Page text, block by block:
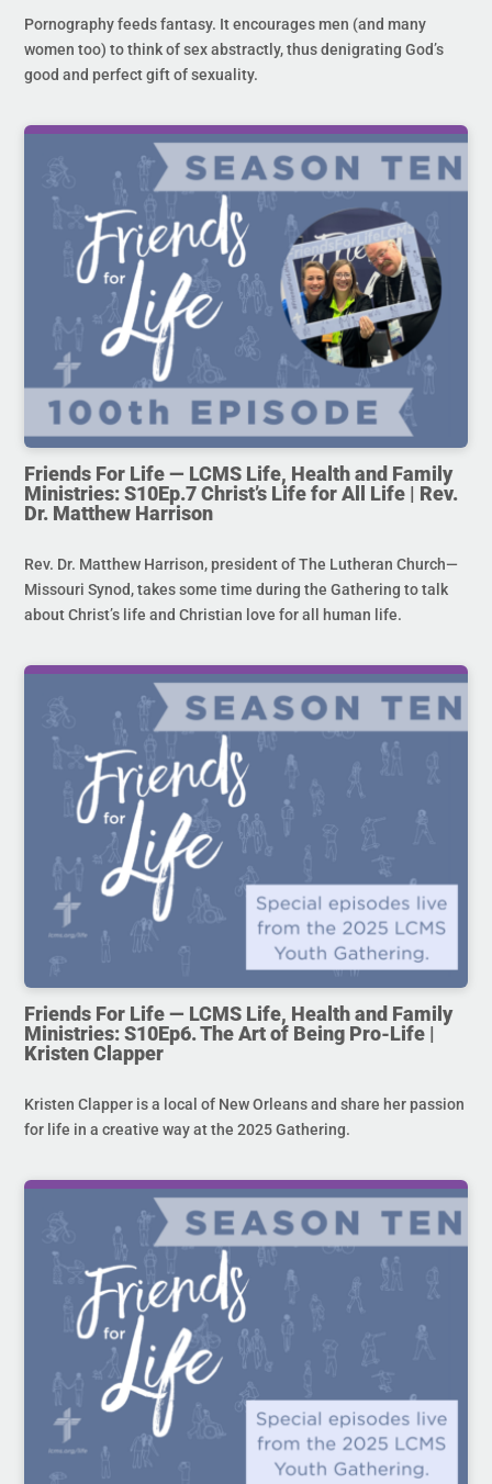
Pornography feeds fantasy. It encourages men (and many
women too) to think of sex abstractly, thus denigrating God’s
good and perfect gift of sexuality.
Friends For Life — LCMS Life, Health and Family
Ministries: S10Ep.7 Christ’s Life for All Life | Rev.
Dr. Matthew Harrison
Rev. Dr. Matthew Harrison, president of The Lutheran Church—
Missouri Synod, takes some time during the Gathering to talk
about Christ’s life and Christian love for all human life.
Friends For Life — LCMS Life, Health and Family
Ministries: S10Ep6. The Art of Being Pro-Life |
Kristen Clapper
Kristen Clapper is a local of New Orleans and share her passion
for life in a creative way at the 2025 Gathering.